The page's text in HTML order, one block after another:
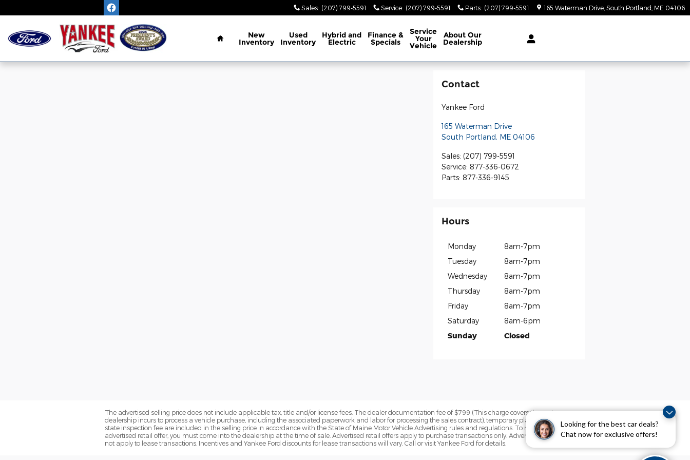
Looking for the best car deals?
Chat now for exclusive offers!
Sales: (207) 799-5591 Service: (207) 799-5591 Parts: (207) 799-5591 165 Waterman Drive South Portland ME 04106
Home
New
Inventory
Used
Inventory
Hybrid and
Electric
Finance &
Specials
Service
Your
Vehicle
About Our
Dealership
Contact
Yankee Ford
165 Waterman Drive
South Portland, ME 04106
Sales: (207) 799-5591
Service: 877-336-0672
Parts: 877-336-9145
Hours
Monday
8am-7pm
Tuesday
8am-7pm
Wednesday
8am-7pm
Thursday
8am-7pm
Friday
8am-7pm
Saturday
8am-6pm
Sunday
Closed
The advertised selling price does not include applicable tax, title and/or license fees. The dealer documentation fee of $799 (This charge covers the cost a
dealership incurs to process a vehicle purchase, including the associated paperwork and labor for processing the sales contract), temporary plate fee and the
state inspection fee are included in the selling price in accordance with the State of Maine Motor Vehicle Advertising rules and regulations. To receive any
advertised retail offer, you must come into the dealership at the time of sale. Advertised retail offers apply to purchase transactions only. Advertised retail offers do
not apply to lease transactions. Incentives and Yankee Ford discounts for lease transactions will vary. Call or visit Yankee Ford for details.